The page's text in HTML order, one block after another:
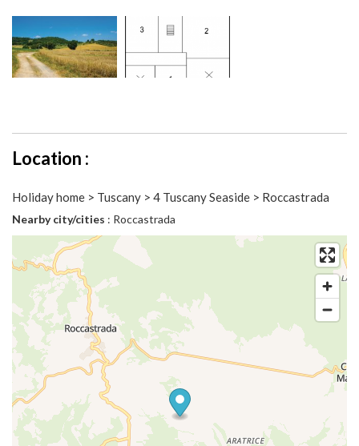
Location :
Holiday home > Tuscany > 4 Tuscany Seaside > Roccastrada
Nearby city/cities : Roccastrada